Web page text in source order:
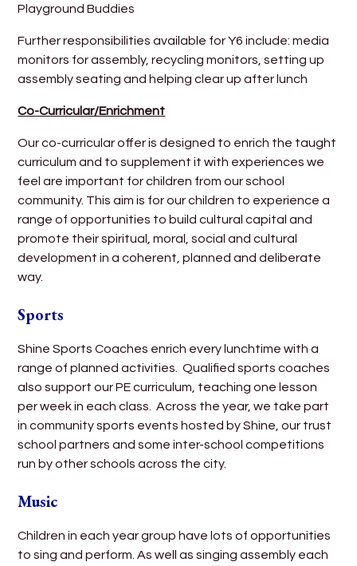
Playground Buddies
Further responsibilities available for Y6 include: media
monitors for assembly, recycling monitors, setting up
assembly seating and helping clear up after lunch
Co-Curricular/Enrichment
Our co-curricular offer is designed to enrich the taught
curriculum and to supplement it with experiences we
feel are important for children from our school
community. This aim is for our children to experience a
range of opportunities to build cultural capital and
promote their spiritual, moral, social and cultural
development in a coherent, planned and deliberate
way.
Sports
Shine Sports Coaches enrich every lunchtime with a
range of planned activities. Qualified sports coaches
also support our PE curriculum, teaching one lesson
per week in each class. Across the year, we take part
in community sports events hosted by Shine, our trust
school partners and some inter-school competitions
run by other schools across the city.
Music
Children in each year group have lots of opportunities
to sing and perform. As well as singing assembly each